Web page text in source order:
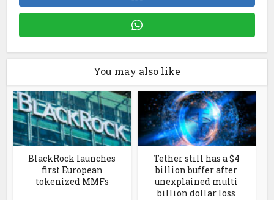
You may also like
BlackRock launches
first European
tokenized MMFs
Tether still has a $4
billion buffer after
unexplained multi
billion dollar loss